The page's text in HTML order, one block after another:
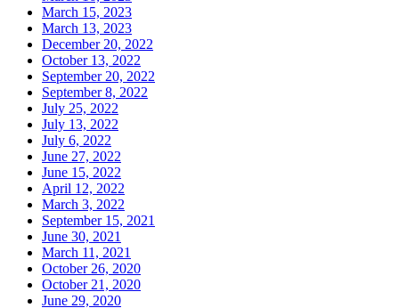
March 15, 2023
March 13, 2023
December 20, 2022
October 13, 2022
September 20, 2022
September 8, 2022
July 25, 2022
July 13, 2022
July 6, 2022
June 27, 2022
June 15, 2022
April 12, 2022
March 3, 2022
September 15, 2021
June 30, 2021
March 11, 2021
October 26, 2020
October 21, 2020
June 29, 2020